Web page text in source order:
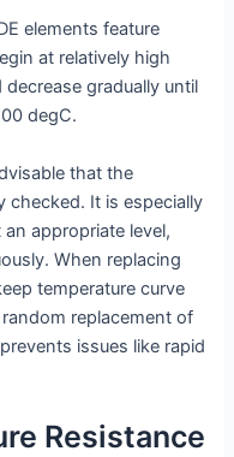
elements feature
at relatively high
gradually until
degC.
that the
checked. It is especially
appropriate level,
When replacing
temperature curve
replacement of
issues like rapid
Resistance